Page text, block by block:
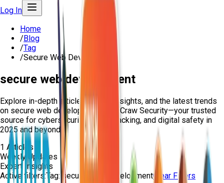
Log In
Home
/Blog
/Tag
/Secure Web Development
secure web development
Explore in-depth articles, expert insights, and the latest trends
on secure web development
from Craw Security—your trusted
source for cybersecurity, ethical hacking, and digital safety in
2025 and beyond.
1 Articles
Weekly Updates
Expert Insights
Active filters:Tag:secure-web-developmentClear Filters